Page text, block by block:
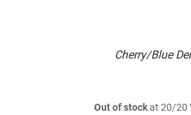
Cherry/Blue
Out of stockat 20/20